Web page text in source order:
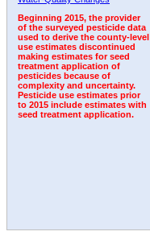
Beginning 2015, the provider
of the surveyed pesticide data
used to derive the county-level
use estimates discontinued
making estimates for seed
treatment application of
pesticides because of
complexity and uncertainty.
Pesticide use estimates prior
to 2015 include estimates with
seed treatment application.